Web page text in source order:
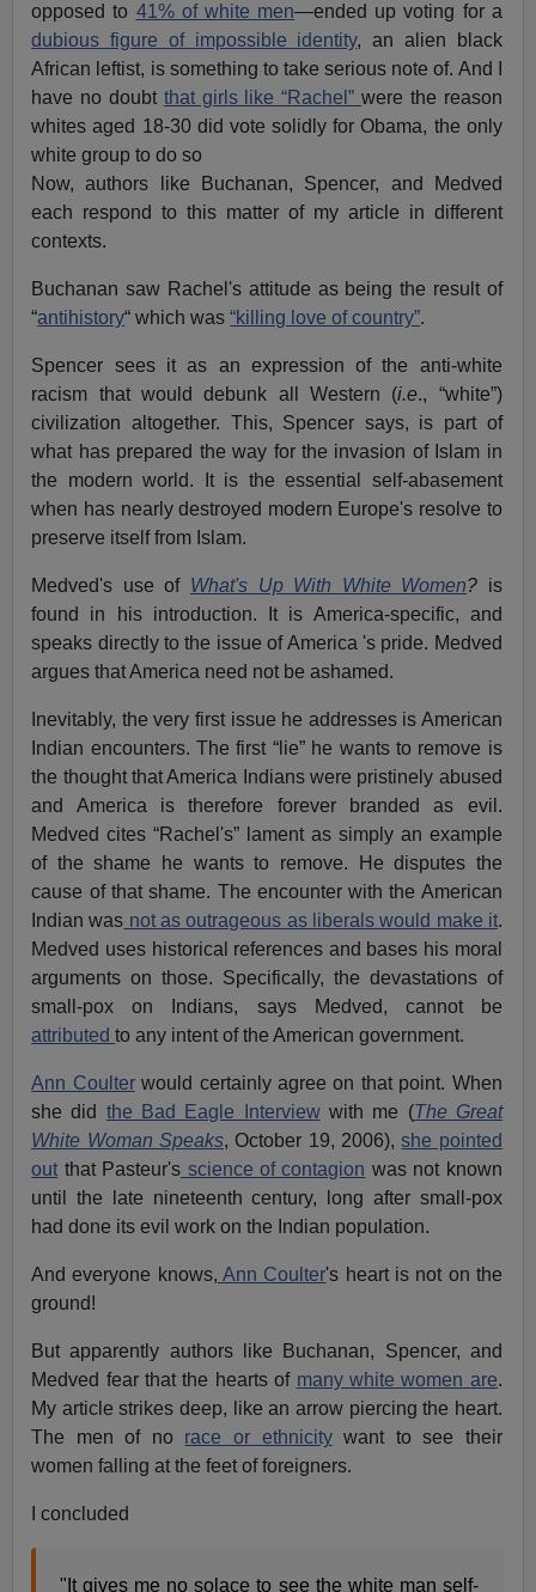
opposed to 41% of white men—ended up voting for a
dubious figure of impossible identity, an alien black
African leftist, is something to take serious note of. And I
have no doubt that girls like “Rachel”were the reason
whites aged 18-30 did vote solidly for Obama, the only
white group to do so
Now, authors like Buchanan, Spencer, and Medved
each respond to this matter of my article in different
contexts.
Buchanan saw Rachel's attitude as being the result of
“antihistory“ which was“killing love of country”.
Spencer sees it as an expression of the anti-white
racism that would debunk all Western (i.e., “white”)
civilization altogether. This, Spencer says, is part of
what has prepared the way for the invasion of Islam in
the modern world. It is the essential self-abasement
when has nearly destroyed modern Europe's resolve to
preserve itself from Islam.
Medved's use of What's Up With White Women? is
found in his introduction. It is America-specific, and
speaks directly to the issue of America 's pride. Medved
argues that America need not be ashamed.
Inevitably, the very first issue he addresses is American
Indian encounters. The first “lie” he wants to remove is
the thought that America Indians were pristinely abused
and America is therefore forever branded as evil.
Medved cites “Rachel's” lament as simply an example
of the shame he wants to remove. He disputes the
cause of that shame. The encounter with the American
Indian was not as outrageous as liberals would make it.
Medved uses historical references and bases his moral
arguments on those. Specifically, the devastations of
small-pox on Indians, says Medved, cannot be
attributedto any intent of the American government.
Ann Coulterwould certainly agree on that point. When
she did the Bad Eagle Interviewwith me (The Great
White Woman Speaks, October 19, 2006),she pointed
out that Pasteur's science of contagion was not known
until the late nineteenth century, long after small-pox
had done its evil work on the Indian population.
And everyone knows, Ann Coulter's heart is not on the
ground!
But apparently authors like Buchanan, Spencer, and
Medved fear that the hearts of many white women are.
My article strikes deep, like an arrow piercing the heart.
The men of no race or ethnicitywant to see their
women falling at the feet of foreigners.
I concluded
"It gives me no solace to see the white man self-